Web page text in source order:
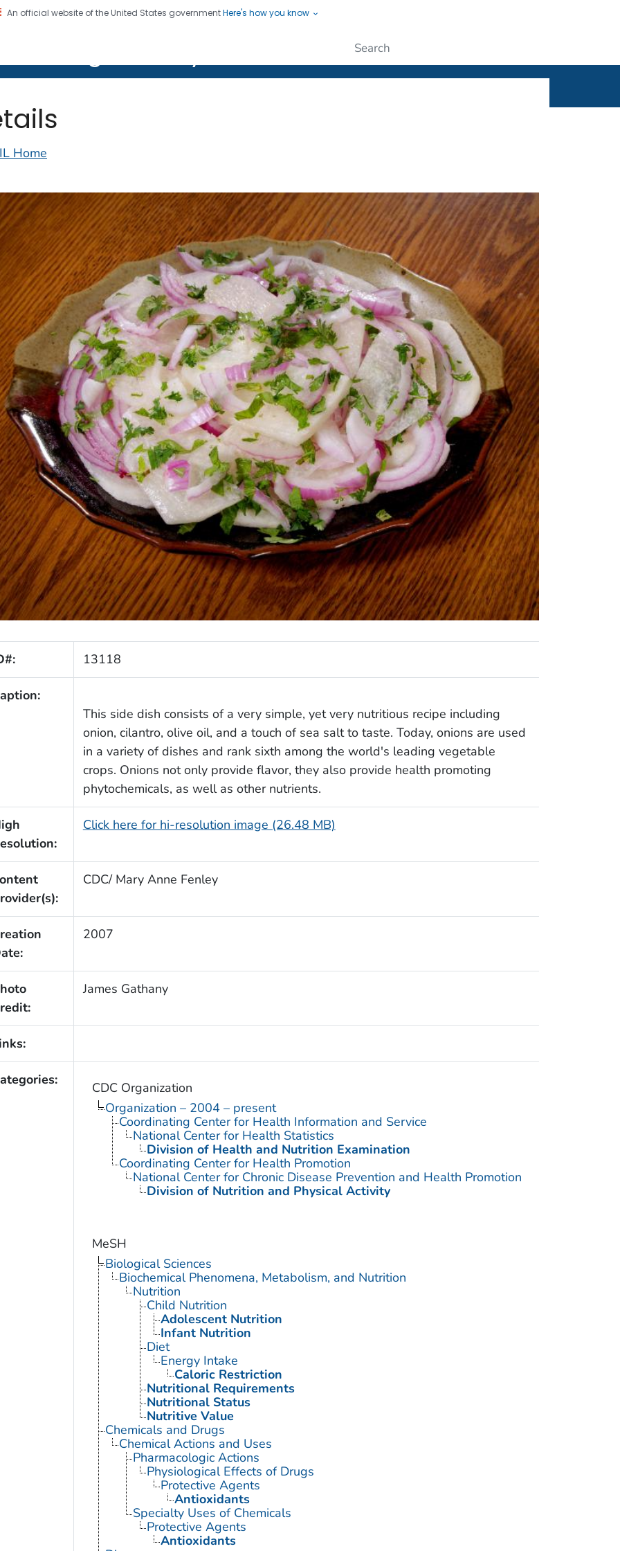
An official website of the United States governmentHere's how you know
CDC twenty four seven. Saving Lives, Protecting People
Home
13118
This side dish consists of a very simple, yet very nutritious recipe including
onion, cilantro, olive oil, and a touch of sea salt to taste. Today, onions are used
in a variety of dishes and rank sixth among the world's leading vegetable
crops. Onions not only provide flavor, they also provide health promoting
phytochemicals, as well as other nutrients.
Click here for hi-resolution image (26.48 MB)
CDC/ Mary Anne Fenley
2007
James Gathany
CDC Organization
Organization – 2004 – present
Coordinating Center for Health Information and Service
National Center for Health Statistics
Division of Health and Nutrition Examination
Coordinating Center for Health Promotion
National Center for Chronic Disease Prevention and Health Promotion
Division of Nutrition and Physical Activity
MeSH
Biological Sciences
Biochemical Phenomena, Metabolism, and Nutrition
Nutrition
Child Nutrition
Adolescent Nutrition
Infant Nutrition
Diet
Energy Intake
Caloric Restriction
Nutritional Requirements
Nutritional Status
Nutritive Value
Chemicals and Drugs
Chemical Actions and Uses
Pharmacologic Actions
Physiological Effects of Drugs
Protective Agents
Antioxidants
Specialty Uses of Chemicals
Protective Agents
Antioxidants